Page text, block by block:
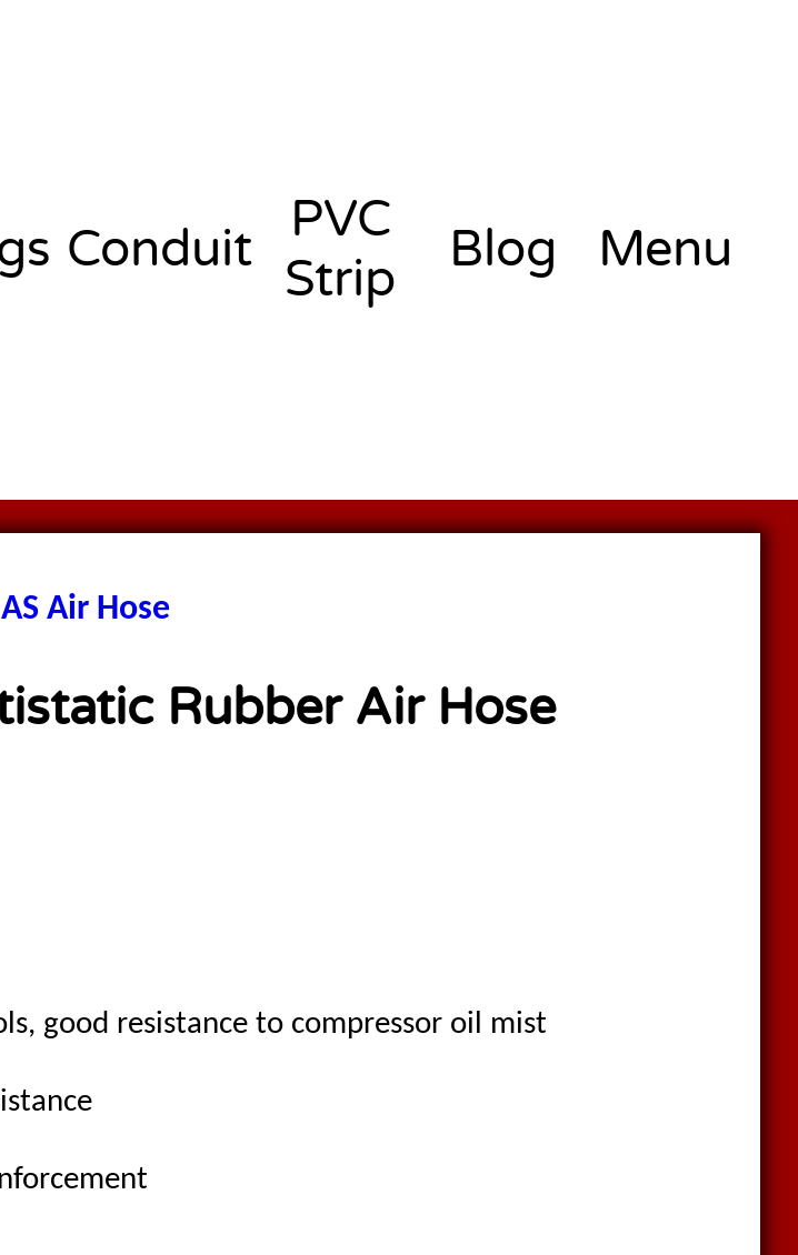
Conduit
PVC
Strip
Blog Menu
Air Hose
Rubber Air Hose
good resistance to compressor oil mist